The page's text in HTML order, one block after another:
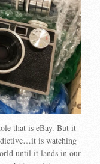
that is eBay. But it
is watching
until it lands in our